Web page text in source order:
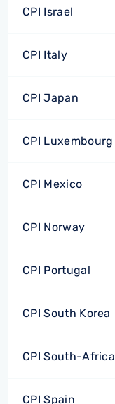
CPI Israel
CPI Italy
CPI Japan
CPI Luxembourg
CPI Mexico
CPI Norway
CPI Portugal
CPI South Korea
CPI South-Africa
CPI Spain